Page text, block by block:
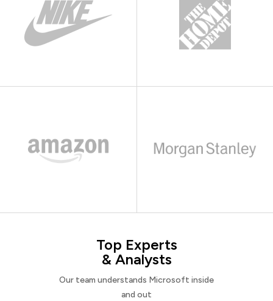
Top Experts
& Analysts
Our team understands Microsoft inside
and out